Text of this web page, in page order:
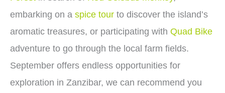
embarking on a spice tour to discover the island’s
aromatic treasures, or participating with Quad Bike
adventure to go through the local farm fields.
September offers endless opportunities for
exploration in Zanzibar, we can recommend you